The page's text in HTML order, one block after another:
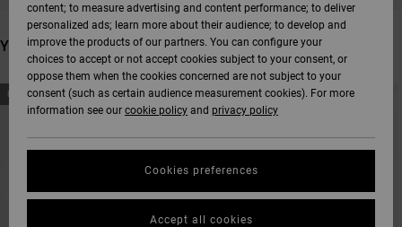
YOU MAY ALSO LIKE
SKIP
TO
SEARCH
SKIP
TO
SORT
NEW ARRIVAL
content; to measure advertising and content performance; to deliver
personalized ads; learn more about their audience; to develop and
improve the products of our partners. You can configure your
choices to accept or not accept cookies subject to your consent, or
oppose them when the cookies concerned are not subject to your
consent (such as certain audience measurement cookies). For more
information see our cookie policy and privacy policy
Cookies preferences
Accept all cookies